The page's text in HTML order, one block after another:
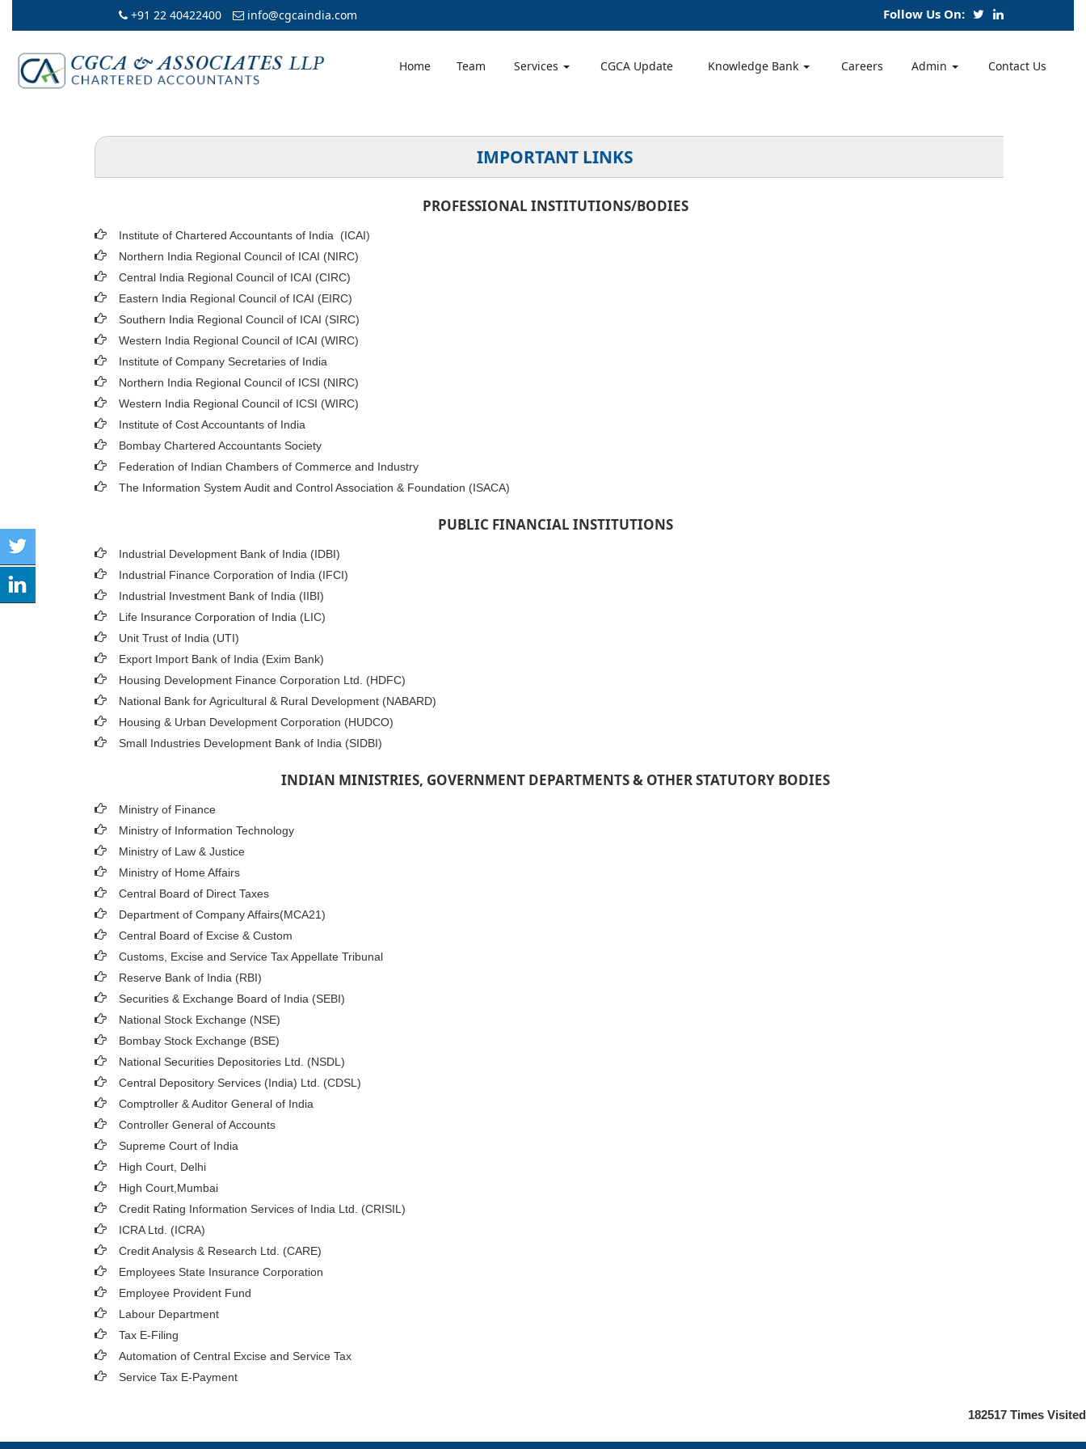
+91 22 40422400 info@cgcaindia.com Follow Us On:
Home Team Services CGCA Update Knowledge Bank Careers Admin Contact Us
IMPORTANT LINKS
PROFESSIONAL INSTITUTIONS/BODIES
Institute of Chartered Accountants of India (ICAI)
Northern India Regional Council of ICAI (NIRC)
Central India Regional Council of ICAI (CIRC)
Eastern India Regional Council of ICAI (EIRC)
Southern India Regional Council of ICAI (SIRC)
Western India Regional Council of ICAI (WIRC)
Institute of Company Secretaries of India
Northern India Regional Council of ICSI (NIRC)
Western India Regional Council of ICSI (WIRC)
Institute of Cost Accountants of India
Bombay Chartered Accountants Society
Federation of Indian Chambers of Commerce and Industry
The Information System Audit and Control Association & Foundation (ISACA)
PUBLIC FINANCIAL INSTITUTIONS
Industrial Development Bank of India (IDBI)
Industrial Finance Corporation of India (IFCI)
Industrial Investment Bank of India (IIBI)
Life Insurance Corporation of India (LIC)
Unit Trust of India (UTI)
Export Import Bank of India (Exim Bank)
Housing Development Finance Corporation Ltd. (HDFC)
National Bank for Agricultural & Rural Development (NABARD)
Housing & Urban Development Corporation (HUDCO)
Small Industries Development Bank of India (SIDBI)
INDIAN MINISTRIES, GOVERNMENT DEPARTMENTS & OTHER STATUTORY BODIES
Ministry of Finance
Ministry of Information Technology
Ministry of Law & Justice
Ministry of Home Affairs
Central Board of Direct Taxes
Department of Company Affairs(MCA21)
Central Board of Excise & Custom
Customs, Excise and Service Tax Appellate Tribunal
Reserve Bank of India (RBI)
Securities & Exchange Board of India (SEBI)
National Stock Exchange (NSE)
Bombay Stock Exchange (BSE)
National Securities Depositories Ltd. (NSDL)
Central Depository Services (India) Ltd. (CDSL)
Comptroller & Auditor General of India
Controller General of Accounts
Supreme Court of India
High Court, Delhi
High Court,Mumbai
Credit Rating Information Services of India Ltd. (CRISIL)
ICRA Ltd. (ICRA)
Credit Analysis & Research Ltd. (CARE)
Employees State Insurance Corporation
Employee Provident Fund
Labour Department
Tax E-Filing
Automation of Central Excise and Service Tax
Service Tax E-Payment
182517 Times Visited